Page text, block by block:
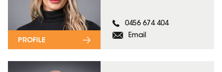
0456 674 404
Email
PROFILE